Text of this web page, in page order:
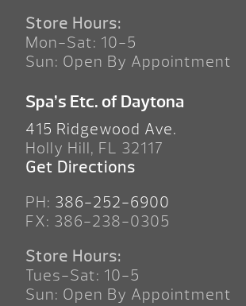
Store Hours:
Mon-Sat: 10-5
Sun: Open By Appointment
Spa’s Etc. of Daytona
415 Ridgewood Ave.
Holly Hill, FL 32117
Get Directions
PH: 386-252-6900
FX: 386-238-0305
Store Hours:
Tues-Sat: 10-5
Sun: Open By Appointment